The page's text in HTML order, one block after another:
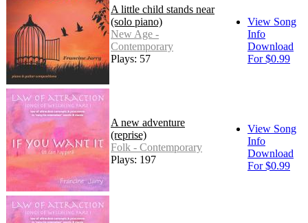
A little child stands near
(solo piano)
New Age -
Contemporary
Plays: 57
View Song
Info
Download
For $0.99
A new adventure
(reprise)
Folk - Contemporary
Plays: 197
View Song
Info
Download
For $0.99